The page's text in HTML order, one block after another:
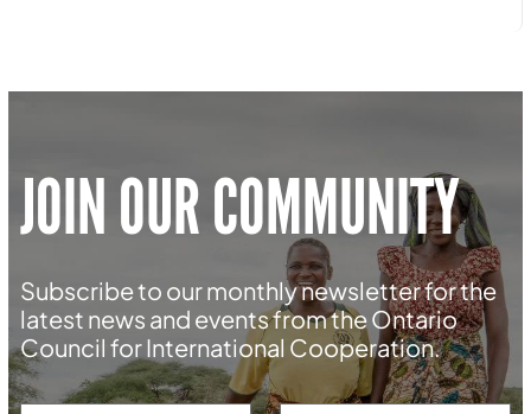
JOIN OUR COMMUNITY
Subscribe to our monthly newsletter for the
latest news and events from the Ontario
Council for International Cooperation.